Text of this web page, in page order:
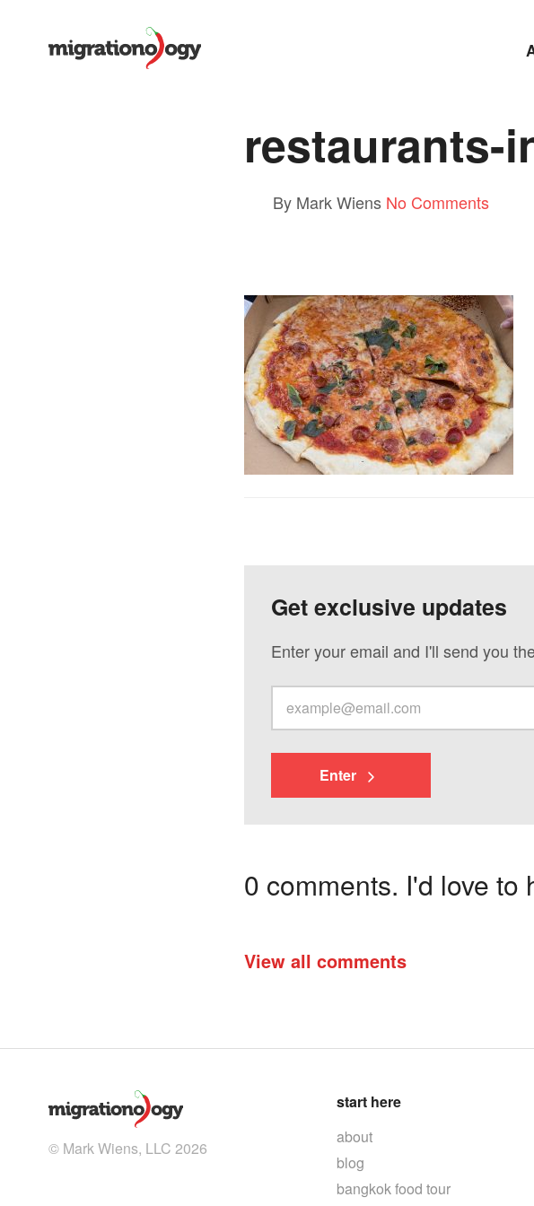
restaurants-
By Mark Wiens No Comments
Get exclusive updates
Enter your email and I'll send you
Enter
0 comments. I'd love to
View all comments
© Mark Wiens, LLC 2026
start here
about
blog
bangkok food tour